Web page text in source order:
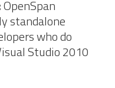
OpenSpan
standalone
who do
Studio 2010